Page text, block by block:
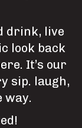
drink, live
look back
It’s our
sip. laugh,
way.